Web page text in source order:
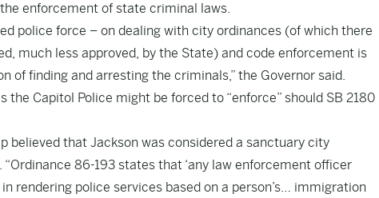
enforcement of state criminal laws.
police force – on dealing with city ordinances (of which there
much less approved, by the State) and code enforcement is
of finding and arresting the criminals,” the Governor said.
Capitol Police might be forced to “enforce” should SB 2180
believed that Jackson was considered a sanctuary city
“Ordinance 86-193 states that ‘any law enforcement officer
rendering police services based on a person’s… immigration